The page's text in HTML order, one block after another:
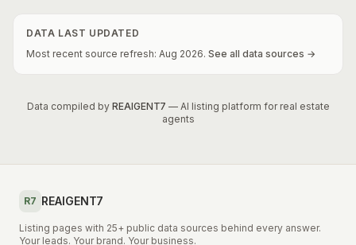
DATA LAST UPDATED
Most recent source refresh: Aug 2026. See all data sources →
Data compiled by REAIGENT7 — AI listing platform for real estate
agents
R7 REAIGENT7
Listing pages with 25+ public data sources behind every answer.
Your leads. Your brand. Your business.